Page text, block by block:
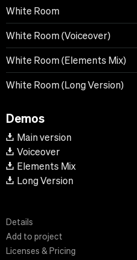
White Room
White Room (Voiceover)
White Room (Elements Mix)
White Room (Long Version)
Demos
Main version
Voiceover
Elements Mix
Long Version
Details
Add to project
Licenses & Pricing